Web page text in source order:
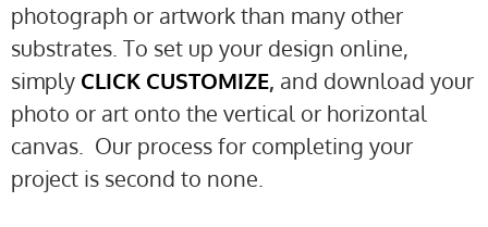
photograph or artwork than many other
substrates. To set up your design online,
simply CLICK CUSTOMIZE, and download your
photo or art onto the vertical or horizontal
canvas. Our process for completing your
project is second to none.